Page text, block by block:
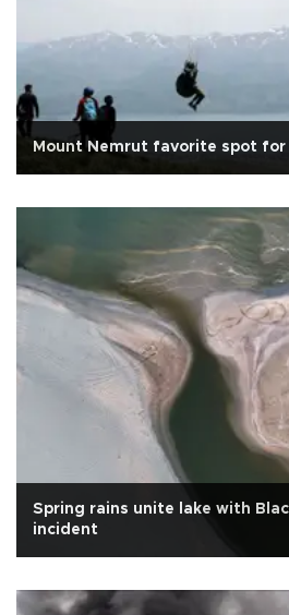
Mount Nemrut favorite spot for
Spring rains unite lake with
incident